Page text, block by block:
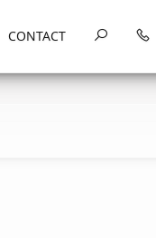
CONTACT